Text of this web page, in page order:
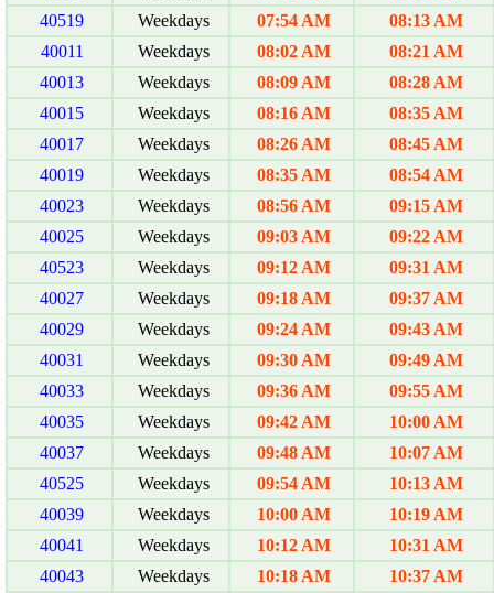
40519
Weekdays 07:54 AM
08:13 AM
40011
Weekdays 08:02 AM
08:21 AM
40013
Weekdays 08:09 AM
08:28 AM
40015
Weekdays 08:16 AM
08:35 AM
40017
Weekdays 08:26 AM
08:45 AM
40019
Weekdays 08:35 AM
08:54 AM
40023
Weekdays 08:56 AM
09:15 AM
40025
Weekdays 09:03 AM
09:22 AM
40523
Weekdays 09:12 AM
09:31 AM
40027
Weekdays 09:18 AM
09:37 AM
40029
Weekdays 09:24 AM
09:43 AM
40031
Weekdays 09:30 AM
09:49 AM
40033
Weekdays 09:36 AM
09:55 AM
40035
Weekdays 09:42 AM
10:00 AM
40037
Weekdays 09:48 AM
10:07 AM
40525
Weekdays 09:54 AM
10:13 AM
40039
Weekdays 10:00 AM
10:19 AM
40041
Weekdays 10:12 AM
10:31 AM
40043
Weekdays 10:18 AM
10:37 AM